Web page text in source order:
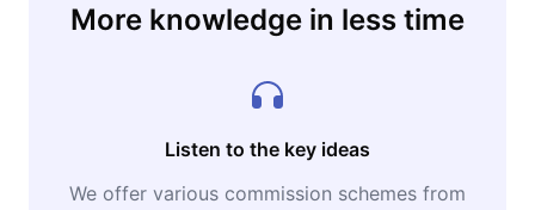
More knowledge in less time
Listen to the key ideas
We offer various commission schemes from